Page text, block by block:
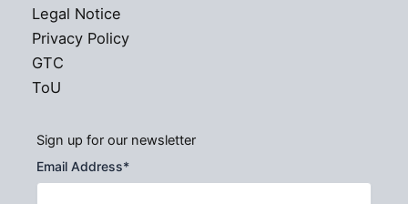
Legal Notice
Privacy Policy
GTC
ToU
Sign up for our newsletter
Email Address*